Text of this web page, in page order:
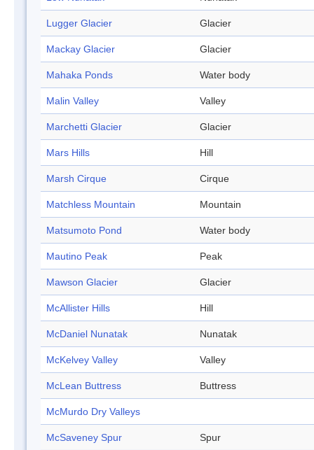
Lugger Glacier Glacier
Mackay Glacier Glacier
Mahaka Ponds Water body
Malin Valley Valley
Marchetti Glacier Glacier
Mars Hills Hill
Marsh Cirque Cirque
Matchless Mountain Mountain
Matsumoto Pond Water body
Mautino Peak Peak
Mawson Glacier Glacier
McAllister Hills Hill
McDaniel Nunatak Nunatak
McKelvey Valley Valley
McLean Buttress Buttress
McMurdo Dry Valleys
McSaveney Spur Spur